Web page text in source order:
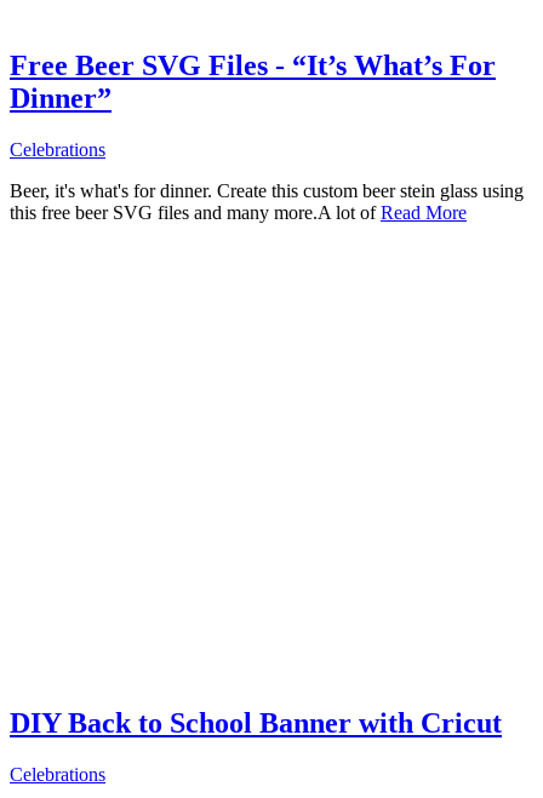
Free Beer SVG Files - “It’s What’s For
Dinner”
Celebrations
Beer, it's what's for dinner. Create this custom beer stein glass using
this free beer SVG files and many more.A lot ofRead More
DIY Back to School Banner with Cricut
Celebrations